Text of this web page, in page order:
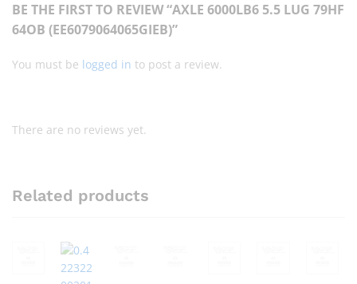
BE THE FIRST TO REVIEW “AXLE 6000LB6 5.5 LUG 79HF
64OB (EE6079064065GIEB)”
You must be logged in to post a review.
There are no reviews yet.
Related products